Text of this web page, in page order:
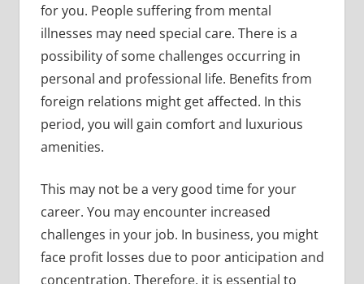
for you. People suffering from mental
illnesses may need special care. There is a
possibility of some challenges occurring in
personal and professional life. Benefits from
foreign relations might get affected. In this
period, you will gain comfort and luxurious
amenities.
This may not be a very good time for your
career. You may encounter increased
challenges in your job. In business, you might
face profit losses due to poor anticipation and
concentration. Therefore, it is essential to